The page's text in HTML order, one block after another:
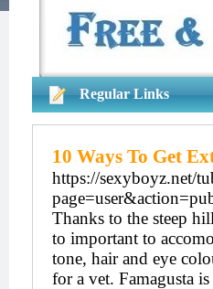
Regular Links
10 Ways To Get
https://sexyboyz.net/
Thanks to the steep
to important to
tone, hair and eye
for a vet. Famagusta